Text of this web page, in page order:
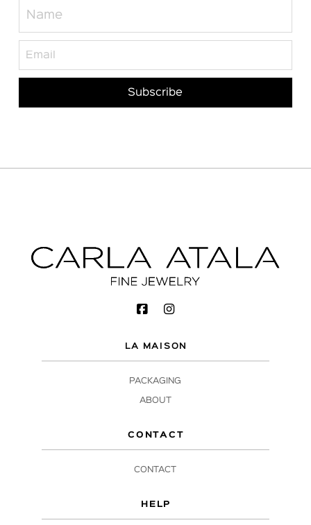
LA MAISON
PACKAGING
ABOUT
CONTACT
CONTACT
HELP